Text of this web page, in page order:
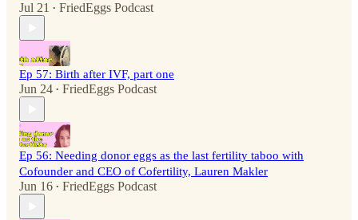
Jul 21 • FriedEggs Podcast
Ep 57: Birth after IVF, part one
Jun 24 • FriedEggs Podcast
Ep 56: Needing donor eggs as the last fertility taboo with
Cofounder and CEO of Cofertility, Lauren Makler
Jun 16 • FriedEggs Podcast